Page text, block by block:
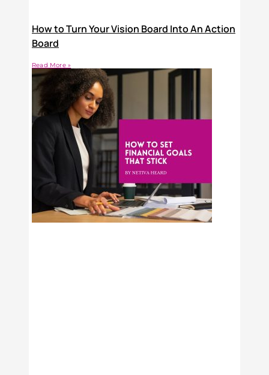
How to Turn Your Vision Board Into An Action
Board
Read More »